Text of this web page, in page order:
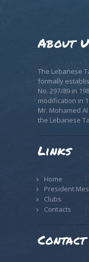
About
The Lebanese
formally
No. 297/89 in
modification in
Mr. Mohamed
the Lebanese
Links
Home
President
Clubs
Contacts